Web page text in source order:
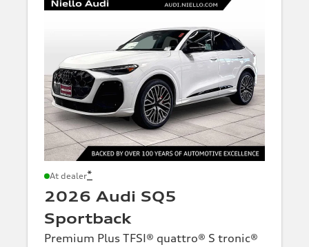
At dealer*
2026 Audi SQ5
Sportback
Premium Plus TFSI® quattro® S tronic®